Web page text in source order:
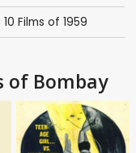
10 Films of 1959
of Bombay